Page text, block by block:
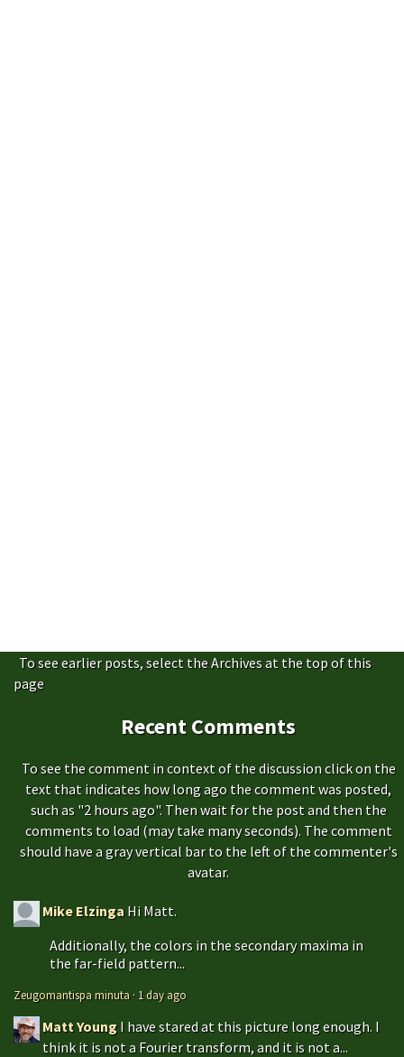
To see earlier posts, select the Archives at the top of this
page
Recent Comments
To see the comment in context of the discussion click on the
text that indicates how long ago the comment was posted,
such as "2 hours ago". Then wait for the post and then the
comments to load (may take many seconds). The comment
should have a gray vertical bar to the left of the commenter's
avatar.
Mike Elzinga Hi Matt.
Additionally, the colors in the secondary maxima in
the far-field pattern...
Zeugomantispa minuta · 1 day ago
Matt Young I have stared at this picture long enough. I
think it is not a Fourier transform, and it is not a...